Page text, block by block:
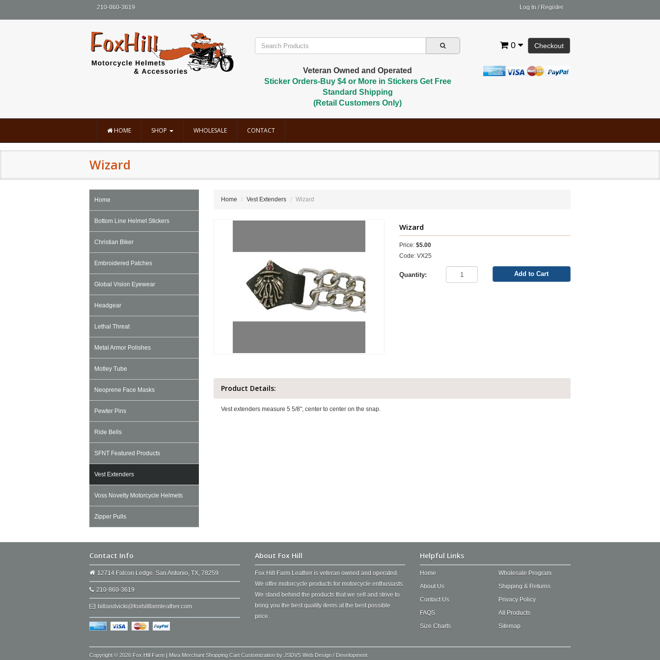
210-860-3619 Log In / Register
Checkout
0
Veteran Owned and Operated
Sticker Orders-Buy $4 or More in Stickers Get Free
Standard Shipping
(Retail Customers Only)
HOME SHOP WHOLESALE CONTACT
Wizard
Home
Bottom Line Helmet Stickers
Christian Biker
Embroidered Patches
Global Vision Eyewear
Headgear
Lethal Threat
Metal Armor Polishes
Motley Tube
Neoprene Face Masks
Pewter Pins
Ride Bells
SFNT Featured Products
Vest Extenders
Voss Novelty Motorcycle Helmets
Zipper Pulls
Home Vest Extenders Wizard
Wizard
Price:$5.00
Code: VX25
Quantity: Add to Cart
Product Details:
Vest extenders measure 5 5/8", center to center on the snap.
Contact Info
12714 Falcon Ledge. San Antonio, TX, 78259
210-860-3619
billandvicki@foxhillfarmleather.com
About Fox Hill
Fox Hill Farm Leather is veteran owned and operated.
We offer motorcycle products for motorcycle enthusiasts.
We stand behind the products that we sell and strive to
bring you the best quality items at the best possible
price.
Helpful Links
Home
About Us
Contact Us
FAQS
Size Charts
Wholesale Program
Shipping & Returns
Privacy Policy
All Products
Sitemap
Copyright © 2026 Fox Hill Farm | Miva Merchant Shopping Cart Customization by JSDVS Web Design / Development